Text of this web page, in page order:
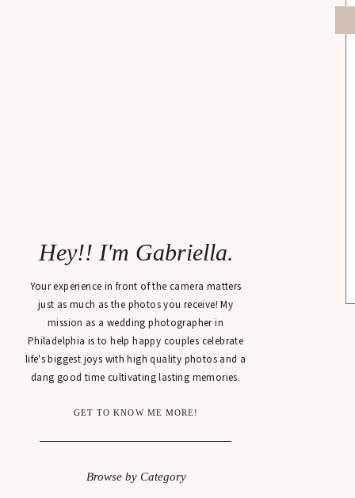
GET TO KNOW ME MORE!
Your experience in front of the camera matters
just as much as the photos you receive! My
mission as a wedding photographer in
Philadelphia is to help happy couples celebrate
life's biggest joys with high quality photos and a
dang good time cultivating lasting memories.
Hey!! I'm Gabriella.
Browse by Category